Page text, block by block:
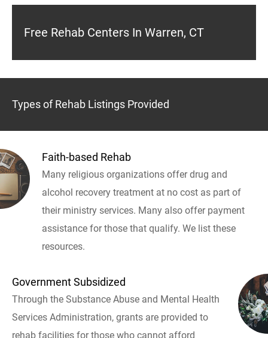
Free Rehab Centers In Warren, CT
Types of Rehab Listings Provided
Faith-based Rehab
Many religious organizations offer drug and
alcohol recovery treatment at no cost as part of
their ministry services. Many also offer payment
assistance for those that qualify. We list these
resources.
Government Subsidized
Through the Substance Abuse and Mental Health
Services Administration, grants are provided to
rehab facilities for those who cannot afford